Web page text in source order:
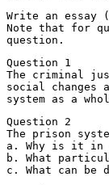
Write an essay
Note that for
question.
Question 1
The criminal
social changes
system as a
Question 2
The prison
a. Why is it in
b. What
c. What can be